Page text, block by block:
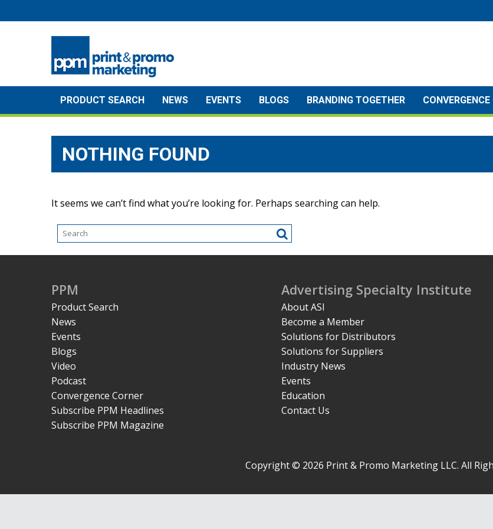
to
PRODUCT SEARCH NEWS EVENTS BLOGS BRANDING TOGETHER CONVERGENCE
NOTHING FOUND
It seems we can’t find what you’re looking for. Perhaps searching can help.
PPM
Product Search
News
Events
Blogs
Video
Podcast
Convergence Corner
Subscribe PPM Headlines
Subscribe PPM Magazine
Advertising Specialty Institute
About ASI
Become a Member
Solutions for Distributors
Solutions for Suppliers
Industry News
Events
Education
Contact Us
Copyright © 2026 Print & Promo Marketing LLC. All